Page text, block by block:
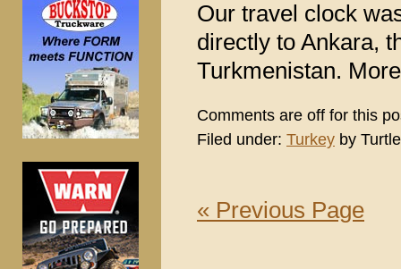
Our travel clock
directly to Ankara,
Turkmenistan.
Comments are off for this
Filed under: Turkey by
« Previous Page